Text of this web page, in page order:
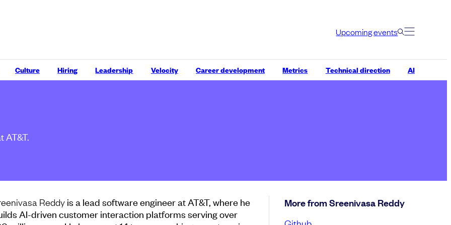
Upcoming events
Culture Hiring Leadership Velocity Career development Metrics Technical direction AI
AT&T.
Reddy is a lead software engineer at AT&T, where he
AI-driven customer interaction platforms serving over
More from Sreenivasa Reddy